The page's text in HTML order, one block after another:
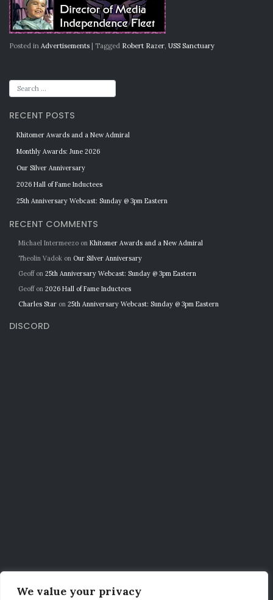
We value your privacy
Posted in Advertisements Tagged Robert Razer, USS Sanctuary
RECENT POSTS
Khitomer Awards and a New Admiral
Monthly Awards: June 2026
Our Silver Anniversary
2026 Hall of Fame Inductees
25th Anniversary Webcast: Sunday @ 3pm Eastern
RECENT COMMENTS
Michael Intermeezo on Khitomer Awards and a New Admiral
Theolin Vadok on Our Silver Anniversary
Geoffon 25th Anniversary Webcast: Sunday @ 3pm Eastern
Geoffon 2026 Hall of Fame Inductees
Charles Star on 25th Anniversary Webcast: Sunday @ 3pm Eastern
DISCORD